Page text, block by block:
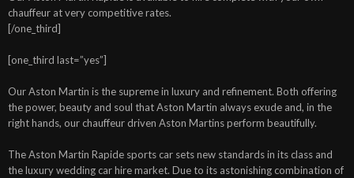
chauffeur at very competitive rates.
[/one_third]
[one_third last=”yes”]
Our Aston Martin is the supreme in luxury and refinement. Both offering
the power, beauty and soul that Aston Martin always exude and, in the
right hands, our chauffeur driven Aston Martins perform beautifully.
The Aston Martin Rapide sports car sets new standards in its class and
the luxury wedding car hire market. Due to its astonishing combination of